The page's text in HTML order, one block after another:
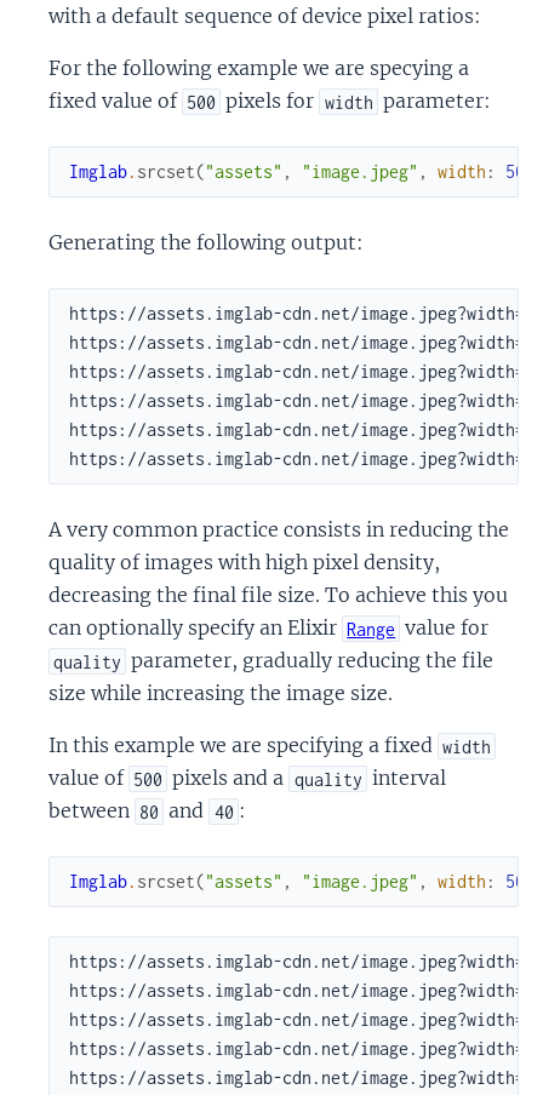
with a default sequence of device pixel ratios:
For the following example we are specying a
fixed value of 500 pixels for width parameter:
Imglab. srcset("assets" , "image.jpeg" , width : 500
Generating the following output:
https://assets.imglab-cdn.net/
https://assets.imglab-cdn.net/
https://assets.imglab-cdn.net/
https://assets.imglab-cdn.net/
https://assets.imglab-cdn.net/
https://assets.imglab-cdn.net/
A very common practice consists in reducing the
quality of images with high pixel density,
decreasing the final file size. To achieve this you
can optionally specify an Elixir Range value for
quality parameter, gradually reducing the file
size while increasing the image size.
In this example we are specifying a fixed width
value of 500 pixels and a quality interval
between 80 and 40 :
Imglab. srcset("assets" , "image.jpeg" , width : 500
https://assets.imglab-cdn.net/
https://assets.imglab-cdn.net/
https://assets.imglab-cdn.net/
https://assets.imglab-cdn.net/
https://assets.imglab-cdn.net/